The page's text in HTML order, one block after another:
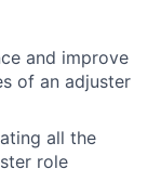
and improve
of an adjuster
all the
role